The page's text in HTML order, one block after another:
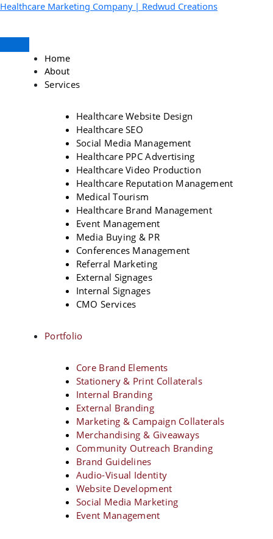
Skip
Healthcare Marketing Company | Redwud Creations
Home
About
Services
Healthcare Website Design
Healthcare SEO
Social Media Management
Healthcare PPC Advertising
Healthcare Video Production
Healthcare Reputation Management
Medical Tourism
Healthcare Brand Management
Event Management
Media Buying & PR
Conferences Management
Referral Marketing
External Signages
Internal Signages
CMO Services
Portfolio
Core Brand Elements
Stationery & Print Collaterals
Internal Branding
External Branding
Marketing & Campaign Collaterals
Merchandising & Giveaways
Community Outreach Branding
Brand Guidelines
Audio-Visual Identity
Website Development
Social Media Marketing
Event Management
Menu Facebook
Instagram
YouTube
LinkedIn